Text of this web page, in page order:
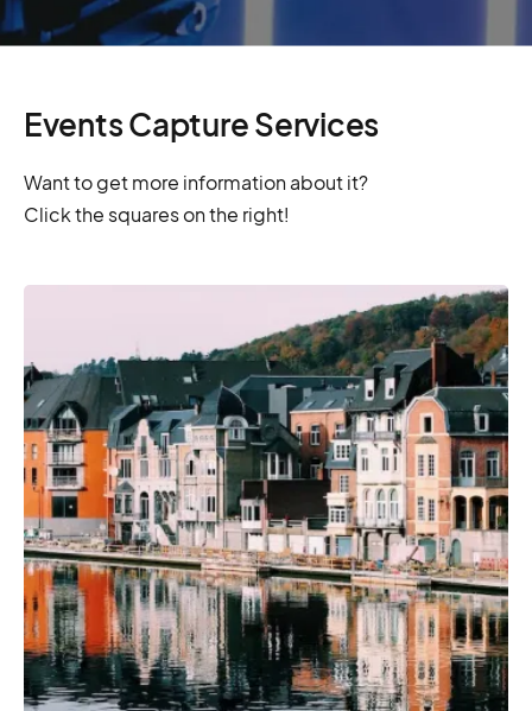
Events Capture Services
Want to get more information about it?
Click the squares on the right!